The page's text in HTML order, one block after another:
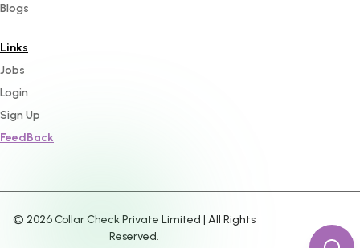
Blogs
Links
Jobs
Login
Sign Up
FeedBack
© 2026Collar Check Private Limited | All Rights
Reserved.